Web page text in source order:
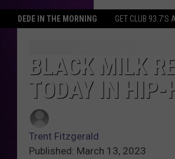
DEDE IN THE MORNING GET CLUB 93.7'S
BLACK MILK
TODAY IN HIP-
Trent Fitzgerald
Published: March 13, 2023